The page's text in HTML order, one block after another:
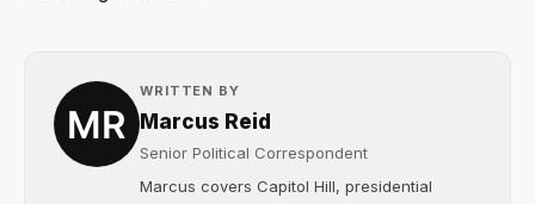
WRITTEN BY
Marcus Reid
Senior Political Correspondent
Marcus covers Capitol Hill, presidential